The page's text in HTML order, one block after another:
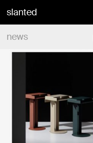
slanted
news